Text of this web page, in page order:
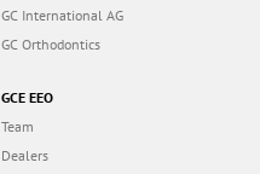
GC International AG
GC Orthodontics
GCE EEO
Team
Dealers